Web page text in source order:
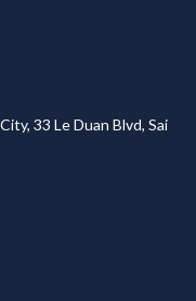
33 Le Duan Blvd, Sai